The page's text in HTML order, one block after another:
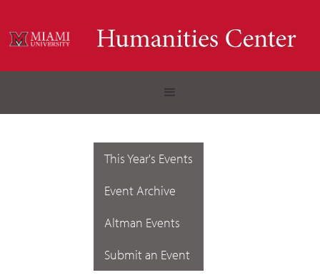
This Year's Events
Event Archive
Altman Events
Submit an Event